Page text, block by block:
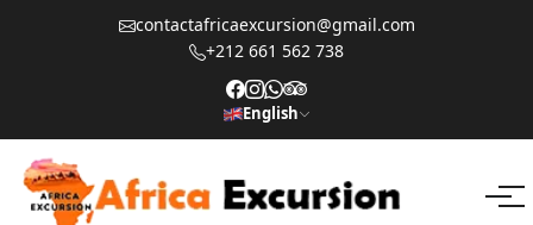
contactafricaexcursion@gmail.com
+212 661 562 738
English